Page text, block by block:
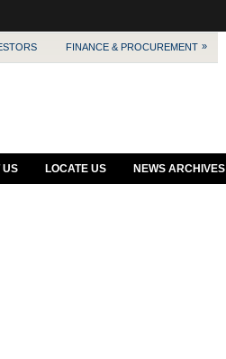
FINANCE & PROCUREMENT »
US LOCATE US NEWS ARCHIVES